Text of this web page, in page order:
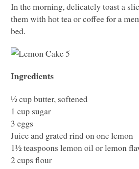
In the morning, delicately toast a
them with hot tea or coffee for a
bed.
Ingredients
½ cup butter, softened
1 cup sugar
3 eggs
Juice and grated rind on one lemon
1½ teaspoons lemon oil or lemon
2 cups flour